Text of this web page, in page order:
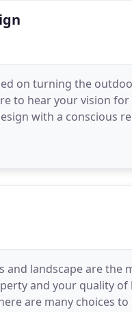
on turning the
to hear your vision
with a conscious
and landscape are
and your quality
are many choices